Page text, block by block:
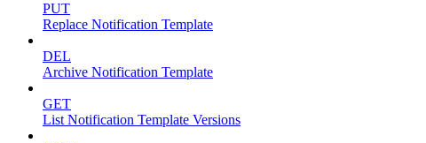
PUT
Replace Notification Template
DEL
Archive Notification Template
GET
List Notification Template Versions